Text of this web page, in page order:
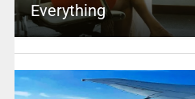
Everything